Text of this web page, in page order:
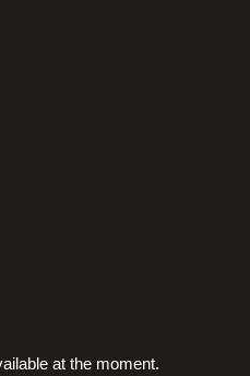
at the moment.